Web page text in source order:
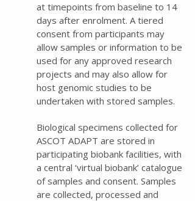
at timepoints from baseline to 14
days after enrolment. A tiered
consent from participants may
allow samples or information to be
used for any approved research
projects and may also allow for
host genomic studies to be
undertaken with stored samples.
Biological specimens collected for
ASCOT ADAPT are stored in
participating biobank facilities, with
a central ‘virtual biobank’ catalogue
of samples and consent. Samples
are collected, processed and